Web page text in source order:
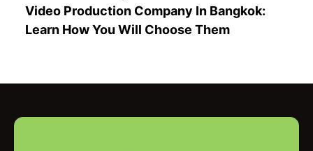
Video Production Company In Bangkok:
Learn How You Will Choose Them